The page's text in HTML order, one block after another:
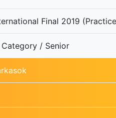
Final 2019
Category / Senior